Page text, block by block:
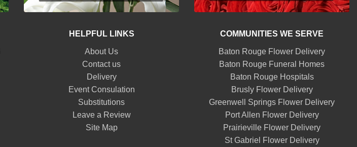
HELPFUL LINKS
About Us
Contact us
Delivery
Event Consulation
Substitutions
Leave a Review
Site Map
COMMUNITIES WE SERVE
Baton Rouge Flower Delivery
Baton Rouge Funeral Homes
Baton Rouge Hospitals
Brusly Flower Delivery
Greenwell Springs Flower Delivery
Port Allen Flower Delivery
Prairieville Flower Delivery
St Gabriel Flower Delivery